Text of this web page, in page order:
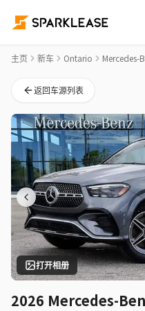
2026 Mercedes-Benz GLE
主页 新车 Ontario Mercedes-
返回车源列表
打开相册
2026 Mercedes-